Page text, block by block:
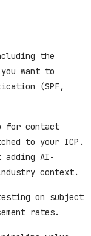
the
want to
(SPF,
for contact
to your ICP.
adding AI-
context.
on subject
rates.